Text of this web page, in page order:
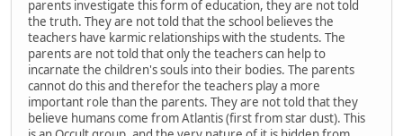
parents investigate this form of education, they are not told
the truth. They are not told that the school believes the
teachers have karmic relationships with the students. The
parents are not told that only the teachers can help to
incarnate the children's souls into their bodies. The parents
cannot do this and therefor the teachers play a more
important role than the parents. They are not told that they
believe humans come from Atlantis (first from star dust). This